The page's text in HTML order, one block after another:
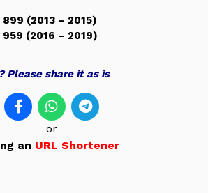
899 (2013 – 2015)
959 (2016 – 2019)
Please share it as is
or
an URL Shortener